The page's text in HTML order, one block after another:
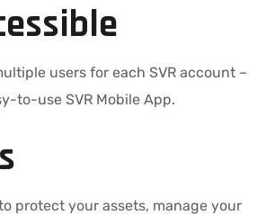
users for each SVR account –
to-use SVR Mobile App.
protect your assets, manage your